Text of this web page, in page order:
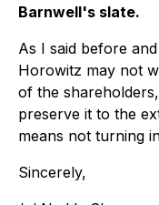
Barnwell's slate.
As I said before
Horowitz may not
of the
preserve it to the
means not turning
Sincerely,